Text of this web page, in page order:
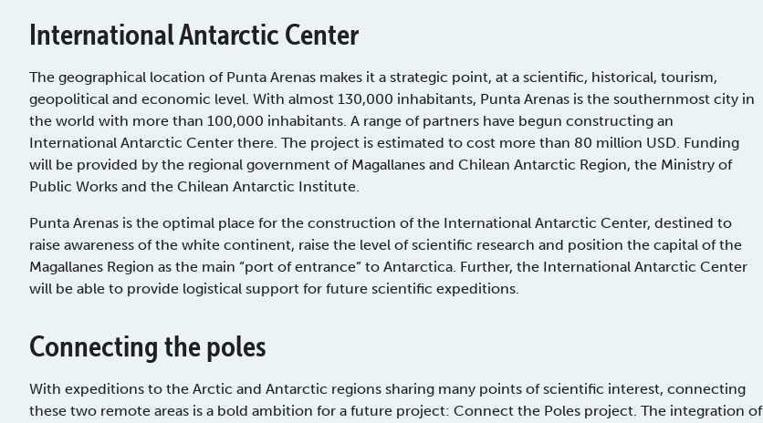
International Antarctic Center
The geographical location of Punta Arenas makes it a strategic point, at a scientific, historical, tourism,
geopolitical and economic level. With almost 130,000 inhabitants, Punta Arenas is the southernmost city in
the world with more than 100,000 inhabitants. A range of partners have begun constructing an
International Antarctic Center there. The project is estimated to cost more than 80 million USD. Funding
will be provided by the regional government of Magallanes and Chilean Antarctic Region, the Ministry of
Public Works and the Chilean Antarctic Institute.
Punta Arenas is the optimal place for the construction of the International Antarctic Center, destined to
raise awareness of the white continent, raise the level of scientific research and position the capital of the
Magallanes Region as the main “port of entrance” to Antarctica. Further, the International Antarctic Center
will be able to provide logistical support for future scientific expeditions.
Connecting the poles
With expeditions to the Arctic and Antarctic regions sharing many points of scientific interest, connecting
these two remote areas is a bold ambition for a future project: Connect the Poles project. The integration of